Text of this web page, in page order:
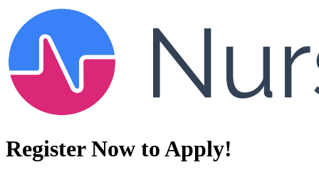
Register Now to Apply!